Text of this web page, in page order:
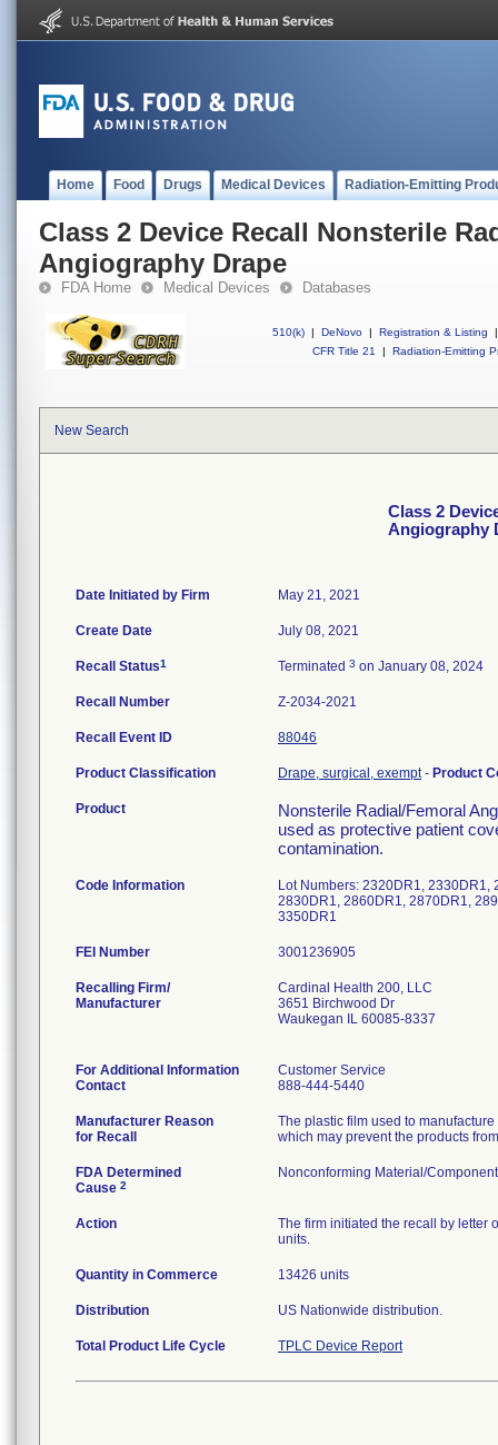
Home Food Drugs Medical Devices Radiation-Emitting
Class 2 Device Recall Nonsterile
Angiography Drape
FDA Home Medical Devices Databases
510(k) | DeNovo | Registration & Listing
|
CFR Title 21
| Radiation-Emitting
New Search
Class 2
Angiography
Date Initiated by Firm May 21, 2021
Create Date July 08, 2021
Recall Status1 Terminated 3 on January 08, 2024
Recall Number Z-2034-2021
Recall Event ID 88046
Product Classification Drape, surgical, exempt- Product
Product
Nonsterile Radial/Femoral
used as protective patient
contamination.
Code Information
Lot Numbers: 2320DR1,
2830DR1, 2860DR1, 2870DR1,
3350DR1
FEI Number
Recalling Firm/
Manufacturer
Cardinal Health 200, LLC
3651 Birchwood Dr
Waukegan IL 60085-8337
For Additional Information
Contact
Customer Service
888-444-5440
Manufacturer Reason
for Recall
The plastic film used to
which may prevent the products
FDA Determined
Cause 2
Nonconforming Material/Component
Action
The firm initiated the recall by letter
units.
Quantity in Commerce 13426 units
Distribution US Nationwide distribution.
Total Product Life Cycle TPLC Device Report